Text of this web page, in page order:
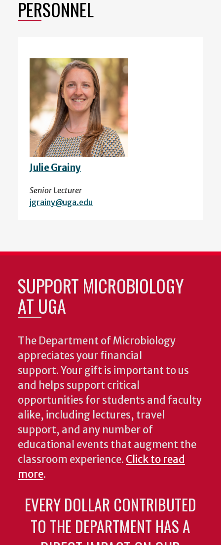
PERSONNEL
Julie Grainy
Senior Lecturer
jgrainy@uga.edu
SUPPORT MICROBIOLOGY
AT UGA
The Department of Microbiology
appreciates your financial
support. Your gift is important to us
and helps support critical
opportunities for students and faculty
alike, including lectures, travel
support, and any number of
educational events that augment the
classroom experience. Click to read
more.
EVERY DOLLAR CONTRIBUTED
TO THE DEPARTMENT HAS A